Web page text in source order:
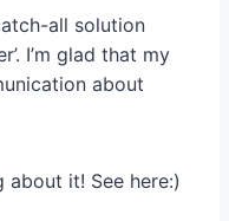
all solution
I’m glad that my
about
about it! See here:)